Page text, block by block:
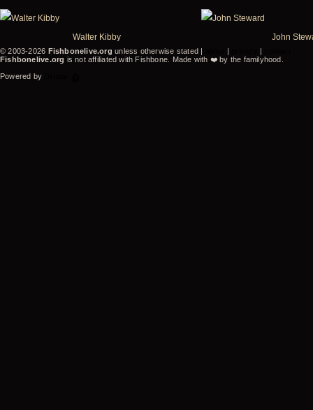
Walter Kibby John
© 2003-2026 Fishbonelive.org unless otherwise stated |
Fishbonelive.org is not affiliated with Fishbone. Made with ❤️by the familyhood.
Powered by